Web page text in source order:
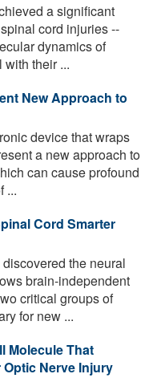
a significant
cord injuries --
dynamics of
their ...
New Approach to
device that wraps
a new approach to
can cause profound
...
Cord Smarter
the neural
brain-independent
critical groups of
for new ...
Molecule That
Nerve Injury